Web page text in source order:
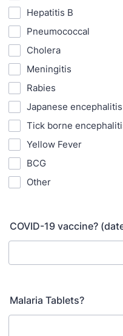
Hepatitis B
Pneumococcal
Cholera
Meningitis
Rabies
Japanese encephalitis
Tick borne
Yellow Fever
BCG
Other
COVID-19 vaccine?
Malaria Tablets?